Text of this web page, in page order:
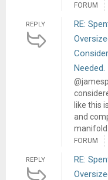
FORUM
REPLY
RE:
Needed.
like this
and
manifold...
FORUM
REPLY
RE: